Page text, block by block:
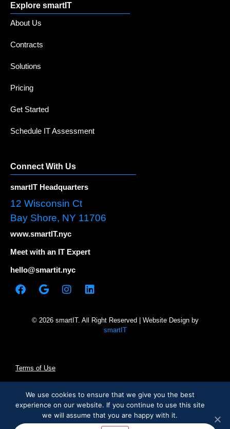
Explore smartIT
About Us
Contracts
Solutions
Pricing
Get Started
Schedule IT Assessment
Connect With Us
smartIT Headquarters
12 Wisconsin Ct
Bay Shore, NY 11706
www.smartIT.nyc
Meet with an IT Expert
hello@smartit.nyc
© 2026 smartIT. All Right Reserved | Website Design by
smartIT
Terms of Use
Privacy Policy
Cookie Statement
We use cookies to ensure that we give you the best
experience on our website. If you continue to use this site
we will assume that you are happy with it.